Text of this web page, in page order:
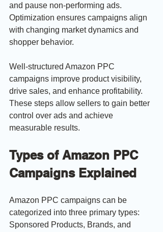
and pause non-performing ads.
Optimization ensures campaigns align
with changing market dynamics and
shopper behavior.
Well-structured Amazon PPC
campaigns improve product visibility,
drive sales, and enhance profitability.
These steps allow sellers to gain better
control over ads and achieve
measurable results.
Types of Amazon PPC
Campaigns Explained
Amazon PPC campaigns can be
categorized into three primary types:
Sponsored Products, Brands, and